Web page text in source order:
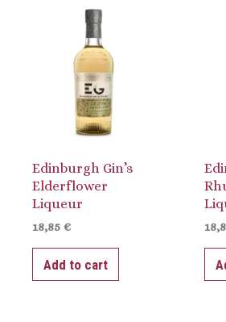
Edinburgh Gin’s
Elderflower
Liqueur
18,85 €
Add to cart